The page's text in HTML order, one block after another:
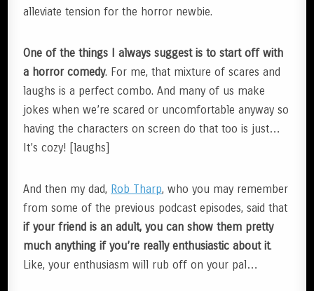
alleviate tension for the horror newbie.
One of the things I always suggest is to start off with
a horror comedy. For me, that mixture of scares and
laughs is a perfect combo. And many of us make
jokes when we’re scared or uncomfortable anyway so
having the characters on screen do that too is just…
It’s cozy! [laughs]
And then my dad, Rob Tharp, who you may remember
from some of the previous podcast episodes, said that
if your friend is an adult, you can show them pretty
much anything if you’re really enthusiastic about it.
Like, your enthusiasm will rub off on your pal…